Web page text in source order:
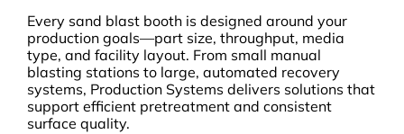
Every sand blast booth is designed around your
production goals—part size, throughput, media
type, and facility layout. From small manual
blasting stations to large, automated recovery
systems, Production Systems delivers solutions that
support efficient pretreatment and consistent
surface quality.